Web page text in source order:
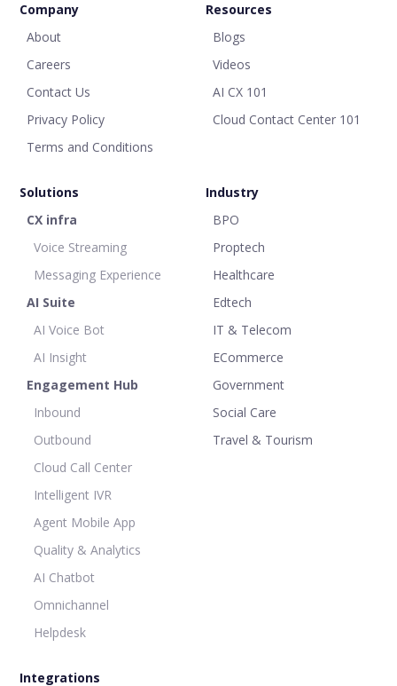
Company
About
Careers
Contact Us
Privacy Policy
Terms and Conditions
Resources
Blogs
Videos
AI CX 101
Cloud Contact Center 101
Solutions
CX infra
Voice Streaming
Messaging Experience
AI Suite
AI Voice Bot
AI Insight
Engagement Hub
Inbound
Outbound
Cloud Call Center
Intelligent IVR
Agent Mobile App
Quality & Analytics
AI Chatbot
Omnichannel
Helpdesk
Industry
BPO
Proptech
Healthcare
Edtech
IT & Telecom
ECommerce
Government
Social Care
Travel & Tourism
Integrations